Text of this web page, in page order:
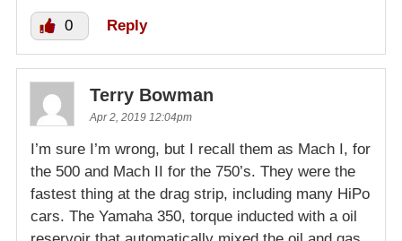
0 Reply
Terry Bowman
Apr 2, 2019 12:04pm
I’m sure I’m wrong, but I recall them as Mach I, for
the 500 and Mach II for the 750’s. They were the
fastest thing at the drag strip, including many HiPo
cars. The Yamaha 350, torque inducted with a oil